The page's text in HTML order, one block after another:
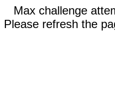
Max challenge
Please refresh the